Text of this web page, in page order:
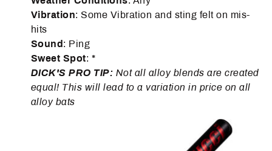
Vibration: Some Vibration and sting felt on mis-
hits
Sound : Ping
Sweet Spot: *
DICK'S PRO TIP: Not all alloy blends are created
equal! This will lead to a variation in price on all
alloy bats